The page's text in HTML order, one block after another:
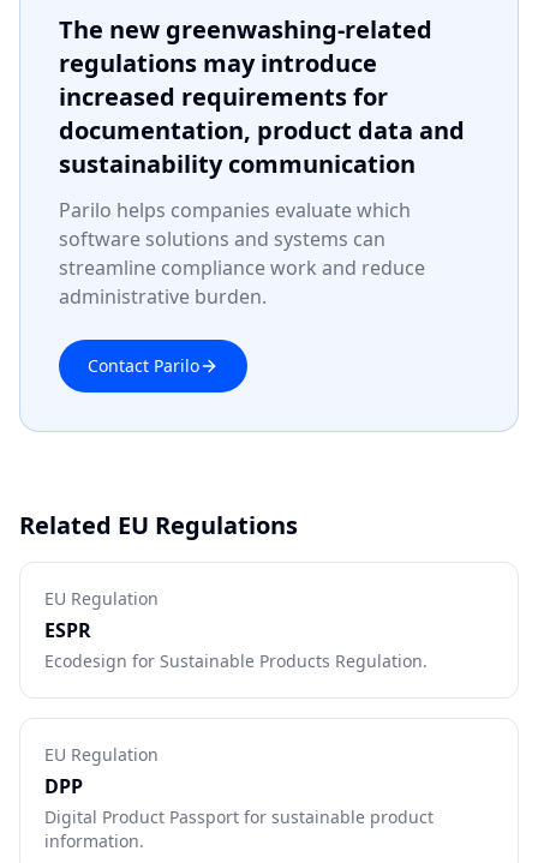
The new greenwashing-related
regulations may introduce
increased requirements for
documentation, product data and
sustainability communication
Parilo helps companies evaluate which
software solutions and systems can
streamline compliance work and reduce
administrative burden.
Contact Parilo
Related EU Regulations
EU Regulation
ESPR
Ecodesign for Sustainable Products Regulation.
EU Regulation
DPP
Digital Product Passport for sustainable product
information.